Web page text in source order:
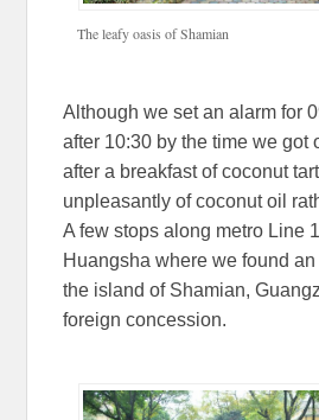
The leafy oasis of Shamian
Although we set an alarm for
after 10:30 by the time we got
after a breakfast of coconut
unpleasantly of coconut oil
A few stops along metro Line
Huangsha where we found
the island of Shamian,
foreign concession.